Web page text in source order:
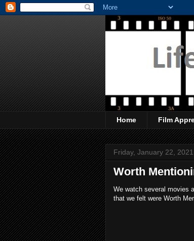
Home Film
Friday, January 22, 2021
Worth
We watch several movies
that we felt were Worth